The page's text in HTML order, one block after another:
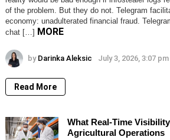
of the problem. But they do not. Telegram
economy: unadulterated financial fraud.
chat […] MORE
by Darinka Aleksic July 3, 2026, 3:07 pm
Read More
What Real-Time
Agricultural Operations